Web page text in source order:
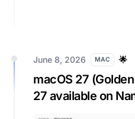
June 8, 2026 MAC 🌟
macOS 27
27 available on